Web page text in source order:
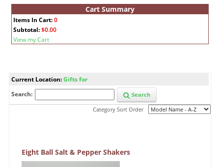
Cart Summary
Items In Cart:0
Subtotal:$0.00
View my Cart
Current Location:Gifts for
Search:
Search
Category Sort Order
Eight Ball Salt & Pepper Shakers